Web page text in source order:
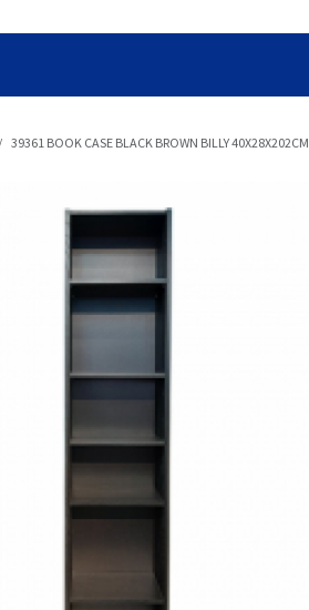
39361 BOOK CASE BLACK BROWN BILLY 40X28X202CM